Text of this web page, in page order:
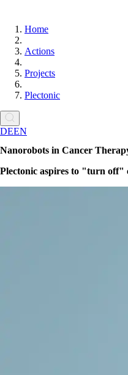
Home
Actions
Projects
Plectonic
DEEN
Nanorobots in Cancer
Plectonic aspires to
turn off